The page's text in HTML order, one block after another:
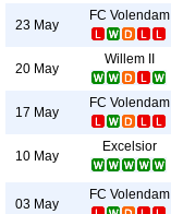
23 May
FC Volendam
20 May
Willem II
17 May
FC Volendam
10 May
Excelsior
03 May
FC Volendam